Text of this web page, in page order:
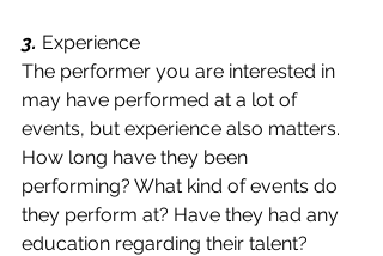
3. Experience
The performer you are interested in
may have performed at a lot of
events, but experience also matters.
How long have they been
performing? What kind of events do
they perform at? Have they had any
education regarding their talent?